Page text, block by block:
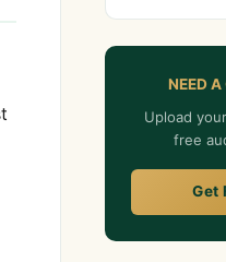
NEED
Upload
free
Get